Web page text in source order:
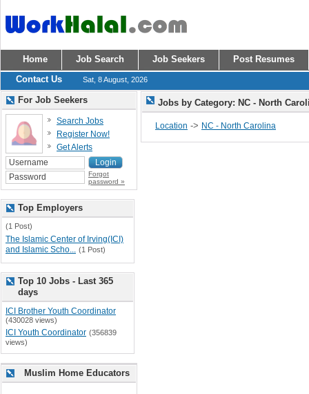
Home Job Search Job Seekers
Post Resumes
Contact Us
Sat, 8 August, 2026
Jobs by Category: NC - North
Location -> NC - North Carolina
For Job Seekers
Search Jobs
Register Now!
Get Alerts
Forgot
password »
Top Employers
(1 Post)
The Islamic Center of Irving(ICI)
and Islamic Scho... (1 Post)
Top 10 Jobs - Last 365
days
ICI Brother Youth Coordinator
(430028 views)
ICI Youth Coordinator (356839
views)
Muslim Home Educators